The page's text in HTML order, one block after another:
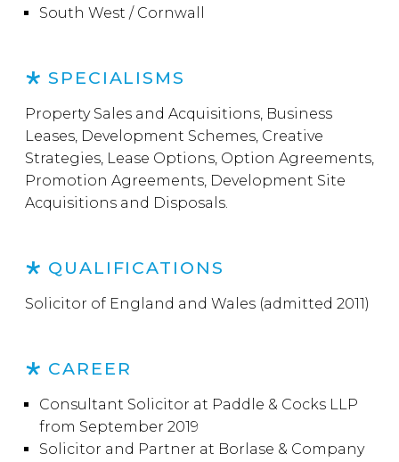
South West / Cornwall
SPECIALISMS
Property Sales and Acquisitions, Business
Leases, Development Schemes, Creative
Strategies, Lease Options, Option Agreements,
Promotion Agreements, Development Site
Acquisitions and Disposals.
QUALIFICATIONS
Solicitor of England and Wales (admitted 2011)
CAREER
Consultant Solicitor at Paddle & Cocks LLP
from September 2019
Solicitor and Partner at Borlase & Company